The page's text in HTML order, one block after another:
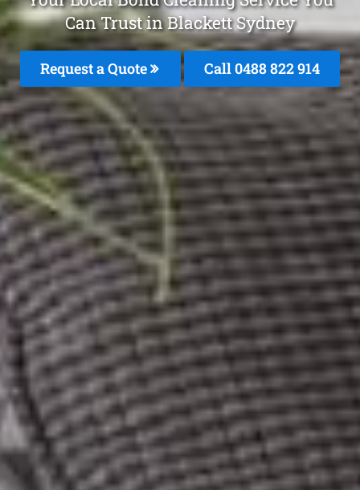
Can Trust in Blackett Sydney
Request a Quote Call 0488 822 914